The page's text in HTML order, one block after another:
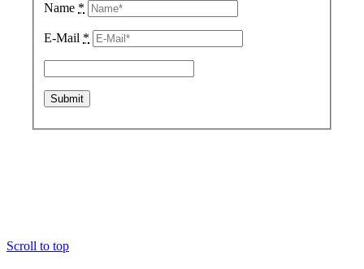
Name *
E-Mail *
Scroll to top